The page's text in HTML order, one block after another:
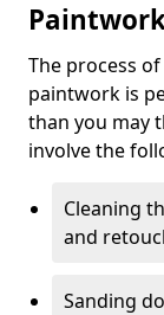
The process
paintwork is
than you may
involve the
Cleaning
and
Sanding